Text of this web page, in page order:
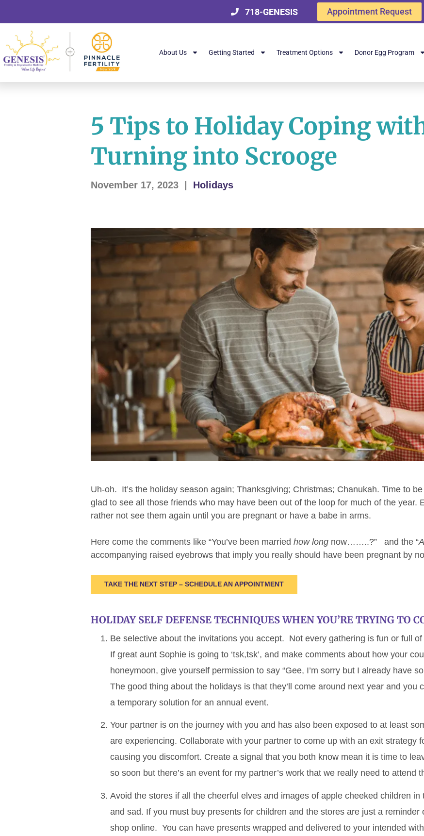
718-GENESIS Appointment Request
About Us Getting Started Treatment Options Donor Egg Program
5 Tips to Holiday Coping
Turning into Scrooge
November 17, 2023 Holidays
Uh-oh. It’s the holiday season again; Thanksgiving; Christmas; Chanukah. Time to
glad to see all those friends who may have been out of the loop for much of the year.
rather not see them again until you are pregnant or have a babe in arms.
Here come the comments like “You’ve been married how long now……..?” and the “
accompanying raised eyebrows that imply you really should have been pregnant by
TAKE THE NEXT STEP – SCHEDULE AN APPOINTMENT
HOLIDAY SELF DEFENSE TECHNIQUES WHEN YOU’RE TRYING TO
Be selective about the invitations you accept. Not every gathering is fun or full
If great aunt Sophie is going to ‘tsk,tsk’, and make comments about how your
honeymoon, give yourself permission to say “Gee, I’m sorry but I already have
The good thing about the holidays is that they’ll come around next year and
a temporary solution for an annual event.
Your partner is on the journey with you and has also been exposed to at least
are experiencing. Collaborate with your partner to come up with an exit strategy
causing you discomfort. Create a signal that you both know mean it is time to
so soon but there’s an event for my partner’s work that we really need to attend
Avoid the stores if all the cheerful elves and images of apple cheeked children
and sad. If you must buy presents for children and the stores are just a reminder
shop online. You can have presents wrapped and delivered to your intended